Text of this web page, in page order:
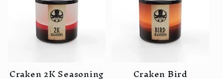
i
Craken 2K Seasoning Craken Bird